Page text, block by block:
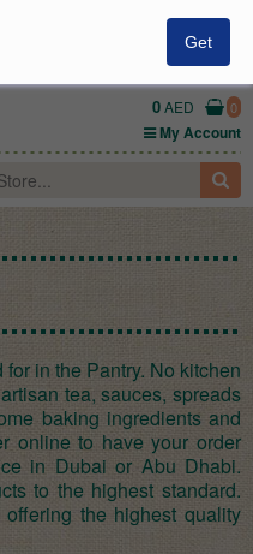
Get
0AED 0
My Account
in the Pantry. No kitchen
tea, sauces, spreads
baking ingredients and
online to have your order
in Dubai or Abu Dhabi.
to the highest standard.
the highest quality